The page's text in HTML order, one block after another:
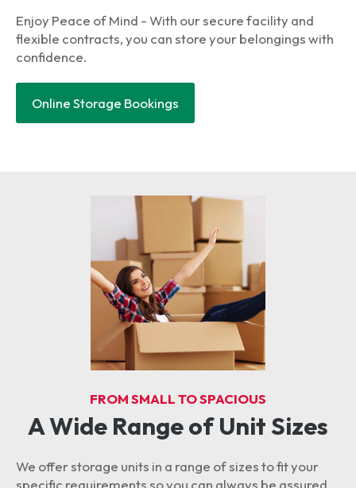
Enjoy Peace of Mind - With our secure facility and
flexible contracts, you can store your belongings with
confidence.
Online Storage Bookings
FROM SMALL TO SPACIOUS
A Wide Range of Unit Sizes
We offer storage units in a range of sizes to fit your
specific requirements so you can always be assured